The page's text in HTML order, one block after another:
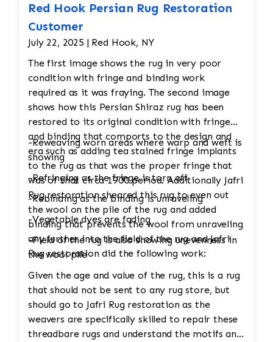
Red Hook Persian Rug Restoration
Customer
July 22, 2025 | Red Hook, NY
The first image shows the rug in very poor
condition with fringe and binding work
required as it was fraying. The second image
shows how this Persian Shiraz rug has been
restored to its original condition with fringe
and binding that comports to the design and
era such as adding tea stained fringe implants
to the rug as that was the proper fringe that
was of that circa 1900 period. Additionally Jafri
Rug restoration sheared this rug to even out
the wool on the pile of the rug and added
binding that prevents the wool from unraveling
any further into the field of the rug and Jafri
Rug restoration did the following work:
-Reweaving worn areas where warp and weft is
showing
-Refringing as the fringe is torn off
-Rebinding as the binding is unraveling
-Vegetable dyes are fading
-Field of the rug is also showing unevenness in
the wool pile
Given the age and value of the rug, this is a rug
that should not be sent to any rug store, but
should go to Jafri Rug restoration as the
weavers are specifically skilled to repair these
threadbare rugs and understand the motifs and